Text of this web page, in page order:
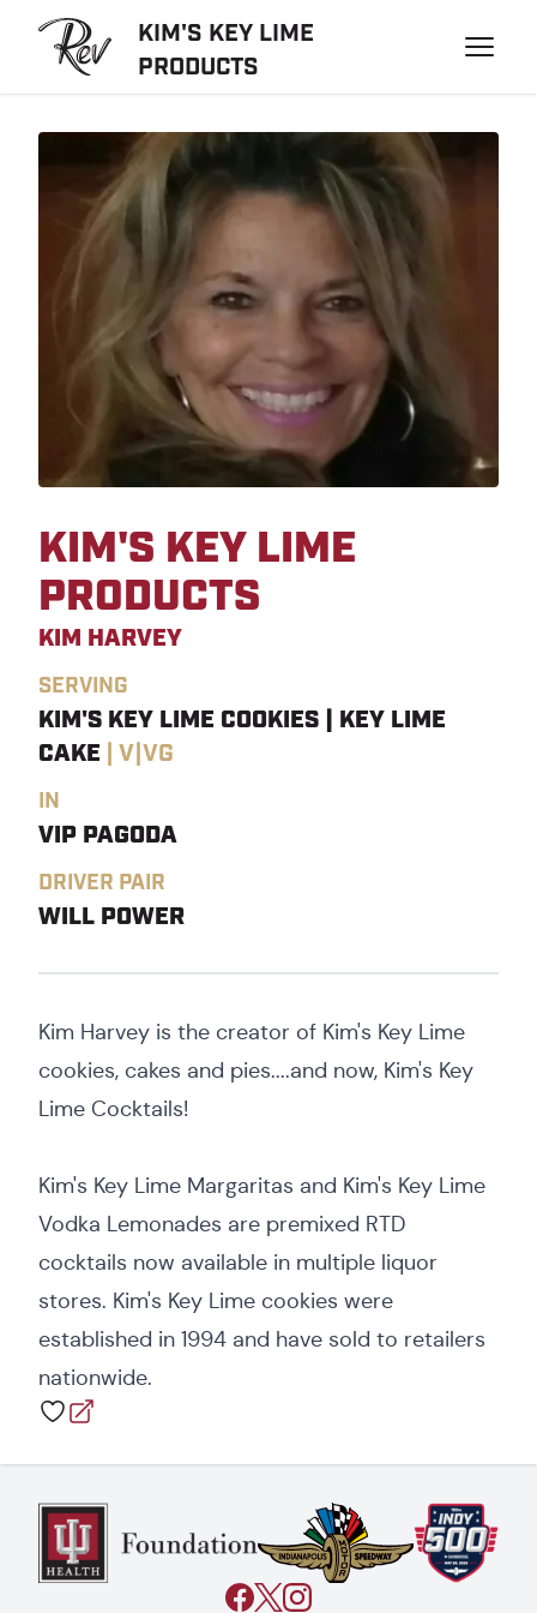
KIM'S KEY LIME
PRODUCTS
KIM'S KEY LIME
PRODUCTS
KIM HARVEY
SERVING
KIM'S KEY LIME COOKIES | KEY LIME
CAKE | V|VG
IN
VIP PAGODA
DRIVER PAIR
WILL POWER
Kim Harvey is the creator of Kim's Key Lime
cookies, cakes and pies....and now, Kim's Key
Lime Cocktails!
Kim's Key Lime Margaritas and Kim's Key Lime
Vodka Lemonades are premixed RTD
cocktails now available in multiple liquor
stores. Kim's Key Lime cookies were
established in 1994 and have sold to retailers
nationwide.